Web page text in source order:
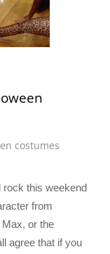
costumes
rock this weekend
from
or the
agree that if you